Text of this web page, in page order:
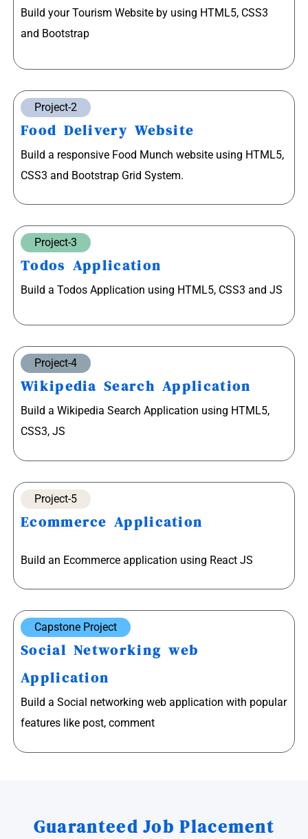
Build your Tourism Website by using HTML5, CSS3
and Bootstrap
Project-2
Food Delivery Website
Build a responsive Food Munch website using HTML5,
CSS3 and Bootstrap Grid System.
Project-3
Todos Application
Build a Todos Application using HTML5, CSS3 and JS
Project-4
Wikipedia Search Application
Build a Wikipedia Search Application using HTML5,
CSS3, JS
Project-5
Ecommerce Application
Build an Ecommerce application using React JS
Capstone Project
Social Networking web
Application
Build a Social networking web application with popular
features like post, comment
Guaranteed Job Placement